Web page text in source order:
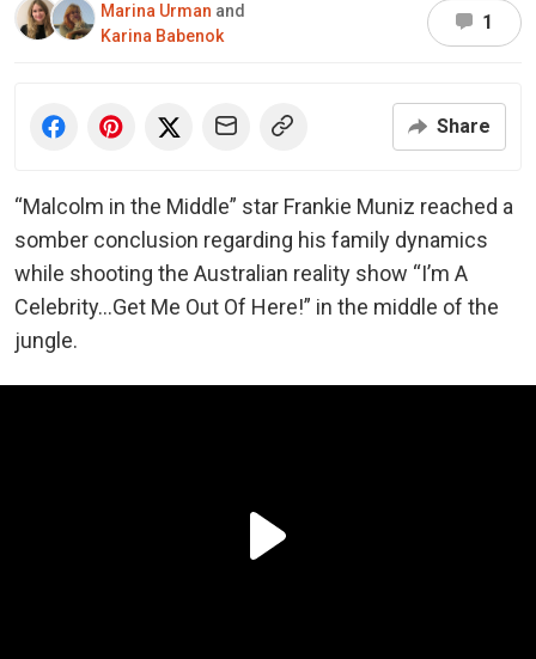
Marina Urman and
Karina Babenok
1
Share
“Malcolm in the Middle” star Frankie Muniz reached a
somber conclusion regarding his family dynamics
while shooting the Australian reality show “I’m A
Celebrity…Get Me Out Of Here!” in the middle of the
jungle.